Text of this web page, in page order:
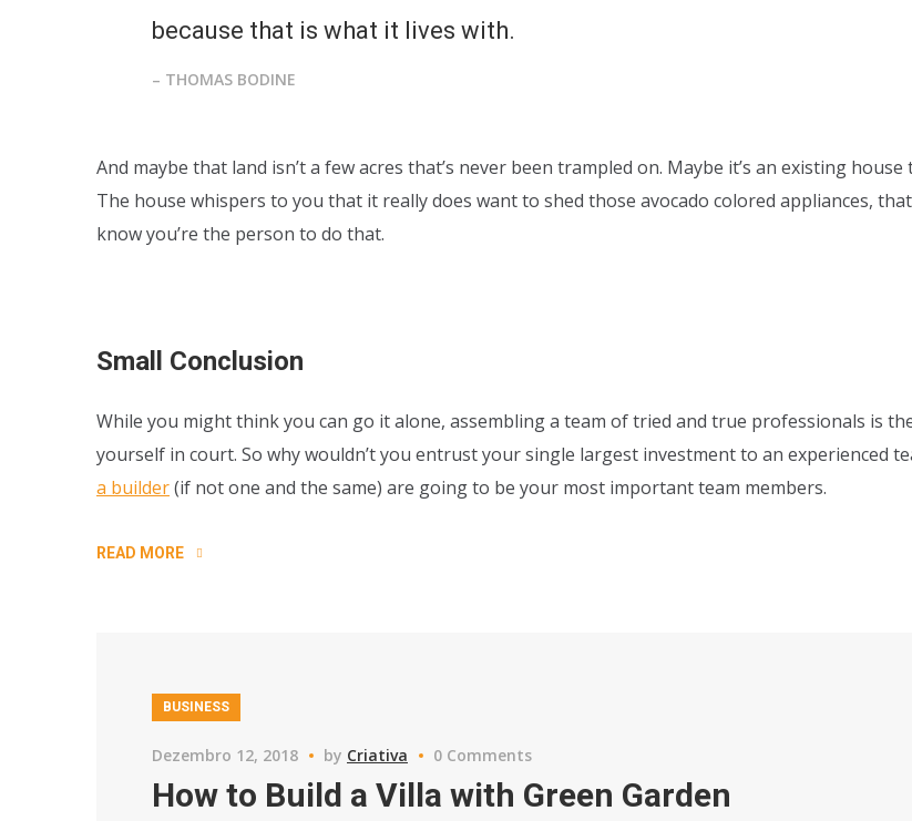
because that is what it lives with.
– THOMAS BODINE
And maybe that land isn’t a few acres that’s never been trampled on. Maybe it’s an existing
The house whispers to you that it really does want to shed those avocado colored appliances,
know you’re the person to do that.
Small Conclusion
While you might think you can go it alone, assembling a team of tried and true professionals is
yourself in court. So why wouldn’t you entrust your single largest investment to an experienced
a builder(if not one and the same) are going to be your most important team members.
READ MORE
BUSINESS
Dezembro 12, 2018 by Criativa 0 Comments
How to Build a Villa with Green Garden